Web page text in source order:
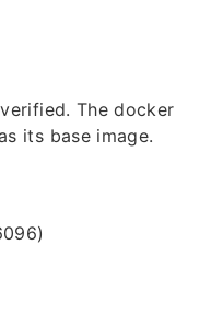
The docker
its base image.